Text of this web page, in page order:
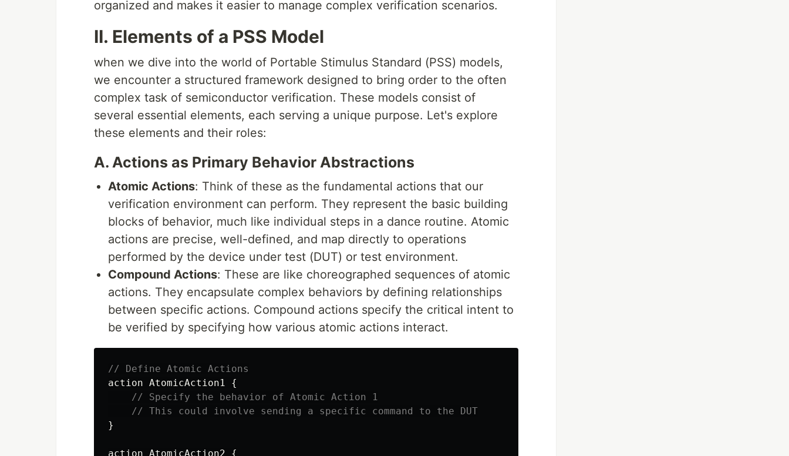
organized and makes it easier to manage complex verification scenarios.
II. Elements of a PSS Model
when we dive into the world of Portable Stimulus Standard (PSS) models,
we encounter a structured framework designed to bring order to the often
complex task of semiconductor verification. These models consist of
several essential elements, each serving a unique purpose. Let's explore
these elements and their roles:
A. Actions as Primary Behavior Abstractions
Atomic Actions: Think of these as the fundamental actions that our
verification environment can perform. They represent the basic building
blocks of behavior, much like individual steps in a dance routine. Atomic
actions are precise, well-defined, and map directly to operations
performed by the device under test (DUT) or test environment.
Compound Actions: These are like choreographed sequences of atomic
actions. They encapsulate complex behaviors by defining relationships
between specific actions. Compound actions specify the critical intent to
be verified by specifying how various atomic actions interact.
// Define Atomic Actions
action AtomicAction1
{
// Specify the behavior of Atomic Action 1
// This could involve sending a specific command to the DUT
}
action AtomicAction2 {